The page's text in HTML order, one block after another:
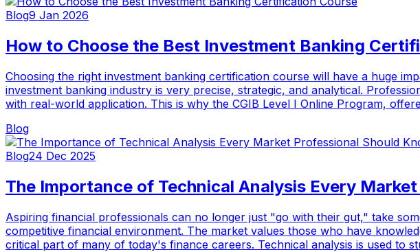
Blog9 Jan 2026
How to Choose the Best Investment Banking
Choosing the right investment banking certification course will have a huge
investment banking industry is very precise, strategic, and analytical.
with real-world application. This is why the CGIB Level I Online Program,
Blog
Blog24 Dec 2025
The Importance of Technical Analysis Every
Aspiring financial professionals can no longer just "go with their gut," take
competitive financial environment. The market values those who have
critical part of many of today's finance careers. Technical analysis is used to